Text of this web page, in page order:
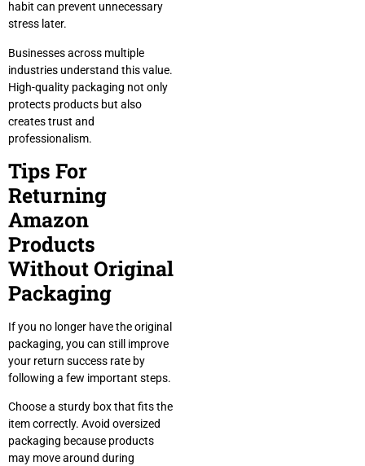
habit can prevent unnecessary
stress later.
Businesses across multiple
industries understand this value.
High-quality packaging not only
protects products but also
creates trust and
professionalism.
Tips For
Returning
Amazon
Products
Without Original
Packaging
If you no longer have the original
packaging, you can still improve
your return success rate by
following a few important steps.
Choose a sturdy box that fits the
item correctly. Avoid oversized
packaging because products
may move around during